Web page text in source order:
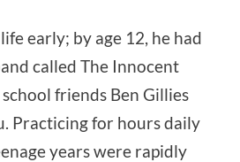
early; by age 12, he had
called The Innocent
friends Ben Gillies
Practicing for hours daily
years were rapidly